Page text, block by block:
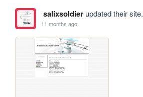
salixsoldierupdated their site.
11 months ago